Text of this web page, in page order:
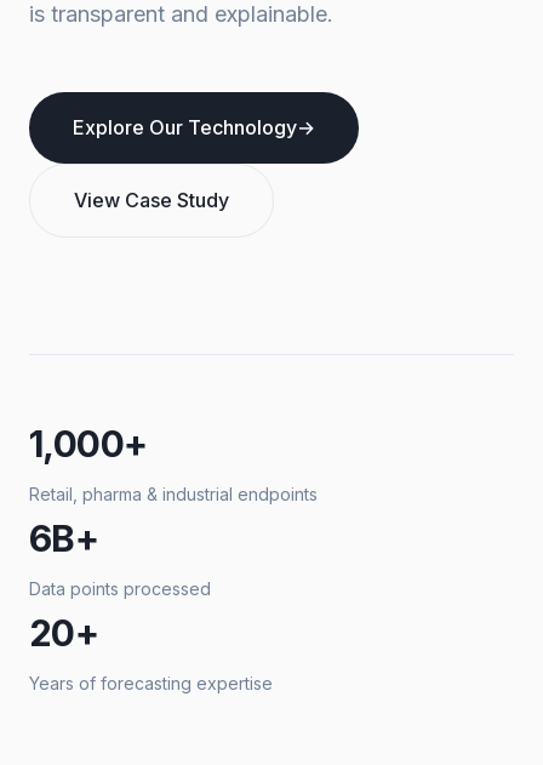
is transparent and explainable.
Explore Our Technology→
View Case Study
1,000+
Retail, pharma & industrial endpoints
6B+
Data points processed
20+
Years of forecasting expertise